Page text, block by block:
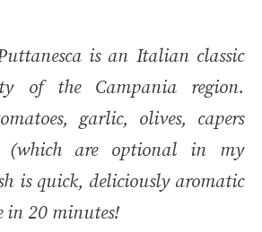
is an Italian classic
of the Campania region.
garlic, olives, capers
(which are optional in my
is quick, deliciously aromatic
in 20 minutes!